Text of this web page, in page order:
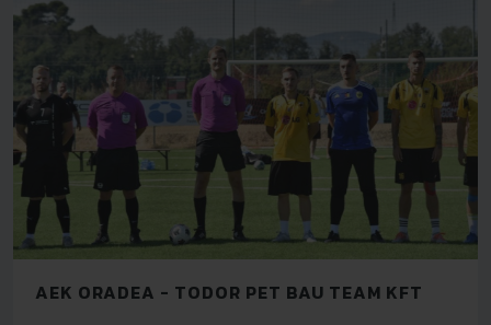
AEK ORADEA - TODOR PET BAU TEAM KFT